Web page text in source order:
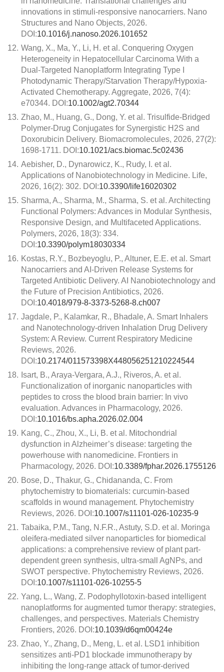
innovations in stimuli-responsive nanocarriers. Nano
Structures and Nano Objects, 2026.
DOI:10.1016/j.nanoso.2026.101652
12. Wang, X., Ma, Y., Li, H. et al. Conquering Oxygen
Heterogeneity in Hepatocellular Carcinoma With a
Dual-Targeted Nanoplatform Integrating Type I
Photodynamic Therapy/Starvation Therapy/Hypoxia-
Activated Chemotherapy. Aggregate, 2026, 7(4):
e70344. DOI:10.1002/agt2.70344
13. Zhao, M., Huang, G., Dong, Y. et al. Trisulfide-Bridged
Polymer-Drug Conjugates for Synergistic H2S and
Doxorubicin Delivery. Biomacromolecules, 2026, 27(2):
1698-1711. DOI:10.1021/acs.biomac.5c02436
14. Aebisher, D., Dynarowicz, K., Rudy, I. et al.
Applications of Nanobiotechnology in Medicine. Life,
2026, 16(2): 302. DOI:10.3390/life16020302
15. Sharma, A., Sharma, M., Sharma, S. et al. Architecting
Functional Polymers: Advances in Modular Synthesis,
Responsive Design, and Multifaceted Applications.
Polymers, 2026, 18(3): 334.
DOI:10.3390/polym18030334
16. Kostas, R.Y., Bozbeyoglu, P., Altuner, E.E. et al. Smart
Nanocarriers and AI-Driven Release Systems for
Targeted Antibiotic Delivery. AI Nanobiotechnology and
the Future of Precision Antibiotics, 2026.
DOI:10.4018/979-8-3373-5268-8.ch007
17. Jagdale, P., Kalamkar, R., Bhadale, A. Smart Inhalers
and Nanotechnology-driven Inhalation Drug Delivery
System: A Review. Current Respiratory Medicine
Reviews, 2026.
DOI:10.2174/011573398X448056251210224544
18. Isart, B., Araya-Vergara, A.J., Riveros, A. et al.
Functionalization of inorganic nanoparticles with
peptides to cross the blood brain barrier: In vivo
evaluation. Advances in Pharmacology, 2026.
DOI:10.1016/bs.apha.2026.02.004
19. Kang, C., Zhou, X., Li, B. et al. Mitochondrial
dysfunction in Alzheimer’s disease: targeting the
powerhouse with nanomedicine. Frontiers in
Pharmacology, 2026. DOI:10.3389/fphar.2026.1755126
20. Bose, D., Thakur, G., Chidananda, C. From
phytochemistry to biomaterials: curcumin-based
scaffolds in wound management. Phytochemistry
Reviews, 2026. DOI:10.1007/s11101-026-10235-9
21. Tabaika, P.M., Tang, N.F.R., Astuty, S.D. et al. Moringa
oleifera-mediated silver nanoparticles for biomedical
applications: a comprehensive review of plant part-
dependent green synthesis, ultra-small AgNPs, and
SWOT perspective. Phytochemistry Reviews, 2026.
DOI:10.1007/s11101-026-10255-5
22. Yang, L., Wang, Z. Podophyllotoxin-based intelligent
nanoplatforms for augmented tumor therapy: strategies,
challenges, and perspectives. Materials Chemistry
Frontiers, 2026. DOI:10.1039/d6qm00424e
23. Zhao, Y., Zhang, D., Meng, L. et al. LSD1 inhibition
sensitizes anti-PD1 blockade immunotherapy by
inhibiting the long-range attack of tumor-derived